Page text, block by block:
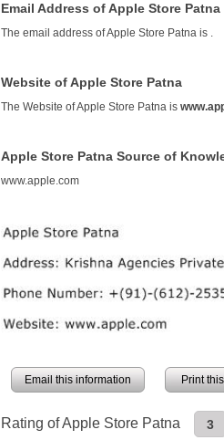
Email Address of Apple Store Patna
The email address of Apple Store Patna is
Website of Apple Store Patna
The Website of Apple Store Patna is
Apple Store Patna Source of
www.apple.com
Email this information Print
Rating of Apple Store Patna 3